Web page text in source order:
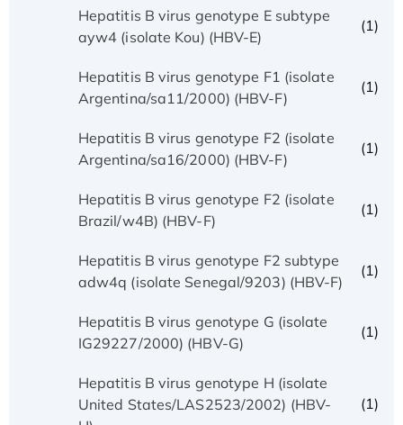
Hepatitis B virus genotype E subtype
ayw4 (isolate Kou) (HBV-E)
(1)
Hepatitis B virus genotype F1 (isolate
Argentina/sa11/2000) (HBV-F)
(1)
Hepatitis B virus genotype F2 (isolate
Argentina/sa16/2000) (HBV-F)
(1)
Hepatitis B virus genotype F2 (isolate
Brazil/w4B) (HBV-F)
(1)
Hepatitis B virus genotype F2 subtype
adw4q (isolate Senegal/9203) (HBV-F)
(1)
Hepatitis B virus genotype G (isolate
IG29227/2000) (HBV-G)
(1)
Hepatitis B virus genotype H (isolate
United States/LAS2523/2002) (HBV-
(1)